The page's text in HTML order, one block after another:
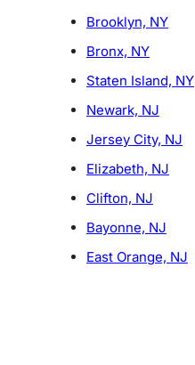
Brooklyn, NY
Bronx, NY
Staten Island, NY
Newark, NJ
Jersey City, NJ
Elizabeth, NJ
Clifton, NJ
Bayonne, NJ
East Orange, NJ